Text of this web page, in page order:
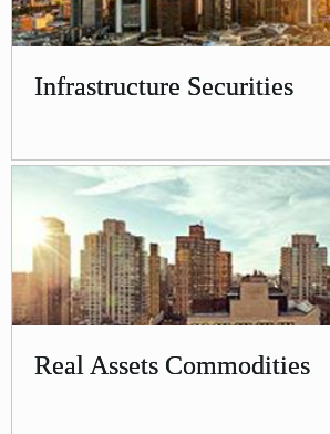
Infrastructure Securities
Real Assets Commodities